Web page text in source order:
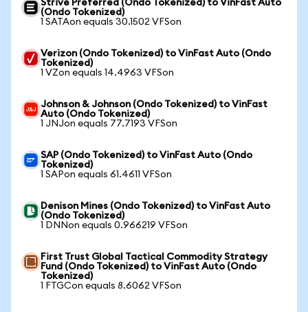
Strive Preferred (Ondo Tokenized) to VinFast Auto
(Ondo Tokenized)
1 SATAon equals 30.1502 VFSon
Verizon (Ondo Tokenized) to VinFast Auto (Ondo
Tokenized)
1 VZon equals 14.4963 VFSon
Johnson & Johnson (Ondo Tokenized) to VinFast
Auto (Ondo Tokenized)
1 JNJon equals 77.7193 VFSon
SAP (Ondo Tokenized) to VinFast Auto (Ondo
Tokenized)
1 SAPon equals 61.4611 VFSon
Denison Mines (Ondo Tokenized) to VinFast Auto
(Ondo Tokenized)
1 DNNon equals 0.966219 VFSon
First Trust Global Tactical Commodity Strategy
Fund (Ondo Tokenized) to VinFast Auto (Ondo
Tokenized)
1 FTGCon equals 8.6062 VFSon